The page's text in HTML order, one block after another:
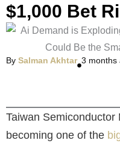
$1,000 Bet
By Salman Akhtar 3 months
Taiwan
becoming one of the